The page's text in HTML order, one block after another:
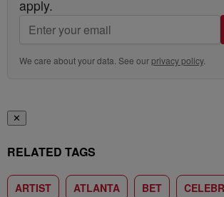
apply.
We care about your data. See ourprivacy policy.
✕
RELATED TAGS
ARTIST ATLANTA BET